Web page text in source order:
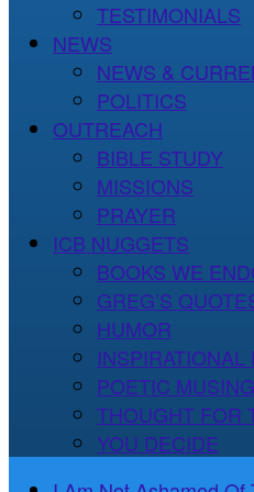
TESTIMONIALS
NEWS
NEWS &
POLITICS
OUTREACH
BIBLE STUDY
MISSIONS
PRAYER
ICB NUGGETS
BOOKS WE
GREG’S
HUMOR
INSPIRATIONAL
POETIC
THOUGHT FOR
YOU DECIDE